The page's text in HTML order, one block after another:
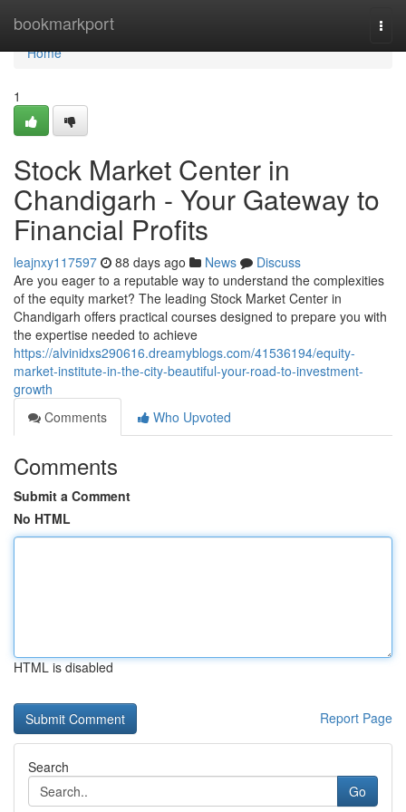
bookmarkport
Home
Home
1
Stock Market Center in
Chandigarh - Your Gateway to
Financial Profits
leajnxy117597 88 days ago News
Discuss
Are you eager to a reputable way to understand the complexities
of the equity market? The leading Stock Market Center in
Chandigarh offers practical courses designed to prepare you with
the expertise needed to achieve
https://alvinidxs290616.dreamyblogs.com/41536194/equity-
market-institute-in-the-city-beautiful-your-road-to-investment-
growth
Comments
Who Upvoted
Comments
Submit a Comment
No HTML
HTML is disabled
Report Page
Search
Go